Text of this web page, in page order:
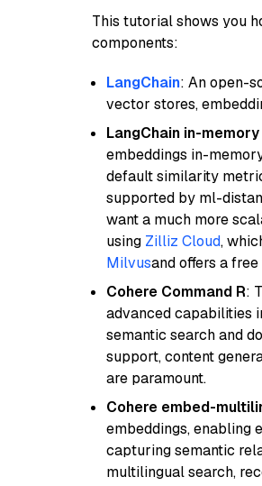
This tutorial shows you
components:
LangChain: An open-
vector stores,
LangChain in-
embeddings in-
default similarity
supported by ml-
want a much more
using Zilliz Cloud,
Milvusand offers a
Cohere Command R:
advanced capabilities
semantic search and
support, content
are paramount.
Cohere embed-
embeddings, enabling
capturing semantic
multilingual search,